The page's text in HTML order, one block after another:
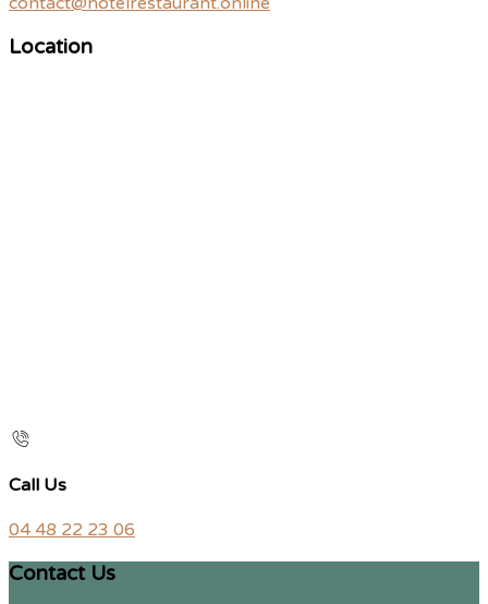
Location
Call Us
04 48 22 23 06
Contact Us